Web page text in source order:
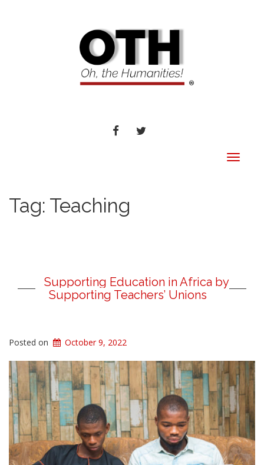
FACEBOOKTWITTER
Toggle
Tag: Teaching
Supporting Education in Africa by
Supporting Teachers’ Unions
Posted on October 9, 2022